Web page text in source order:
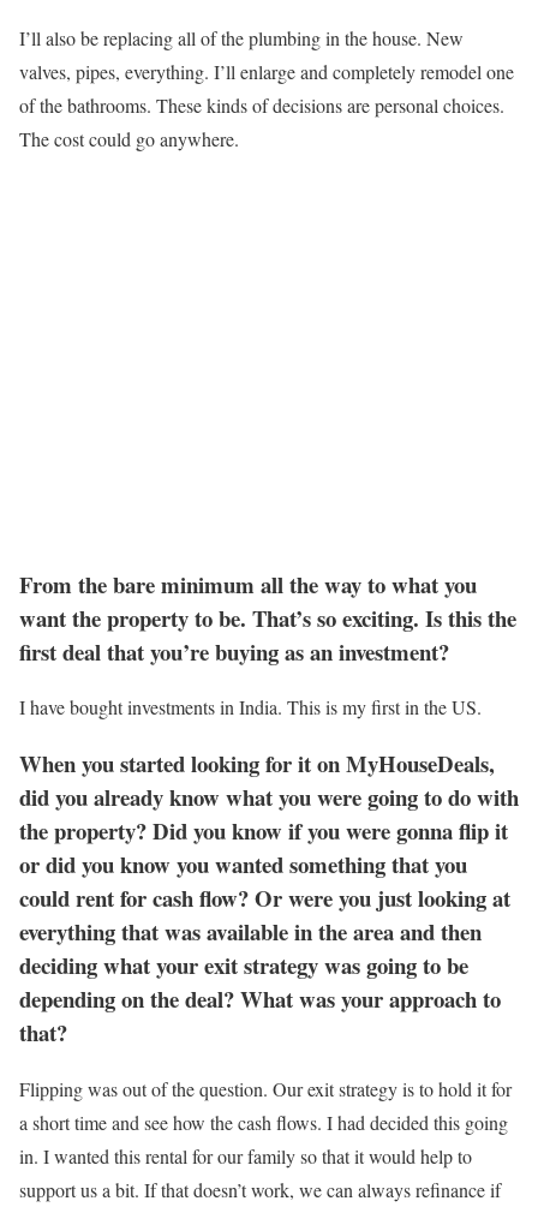
I’ll also be replacing all of the plumbing in the house. New
valves, pipes, everything. I’ll enlarge and completely remodel one
of the bathrooms. These kinds of decisions are personal choices.
The cost could go anywhere.
From the bare minimum all the way to what you
want the property to be. That’s so exciting. Is this the
first deal that you’re buying as an investment?
I have bought investments in India. This is my first in the US.
When you started looking for it on MyHouseDeals,
did you already know what you were going to do with
the property? Did you know if you were gonna flip it
or did you know you wanted something that you
could rent for cash flow? Or were you just looking at
everything that was available in the area and then
deciding what your exit strategy was going to be
depending on the deal? What was your approach to
that?
Flipping was out of the question. Our exit strategy is to hold it for
a short time and see how the cash flows. I had decided this going
in. I wanted this rental for our family so that it would help to
support us a bit. If that doesn’t work, we can always refinance if